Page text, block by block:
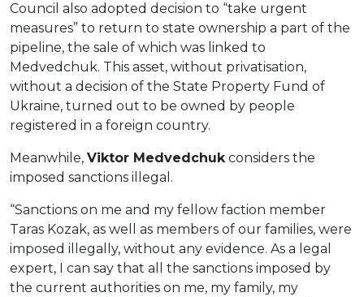
Council also adopted decision to “take urgent
measures” to return to state ownership a part of the
pipeline, the sale of which was linked to
Medvedchuk. This asset, without privatisation,
without a decision of the State Property Fund of
Ukraine, turned out to be owned by people
registered in a foreign country.
Meanwhile, Viktor Medvedchukconsiders the
imposed sanctions illegal.
“Sanctions on me and my fellow faction member
Taras Kozak, as well as members of our families, were
imposed illegally, without any evidence. As a legal
expert, I can say that all the sanctions imposed by
the current authorities on me, my family, my